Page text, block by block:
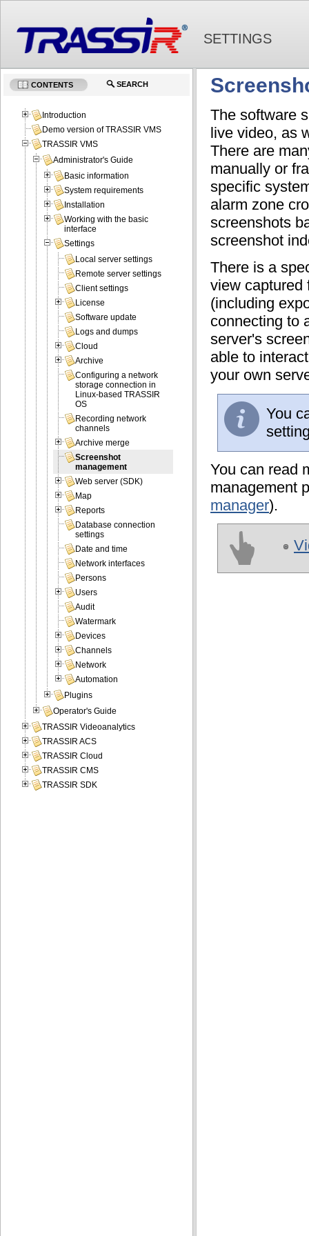
SETTINGS
The software
live video, as
There are
manually or
specific
alarm zone
screenshots
screenshot
There is a
view captured
(including
connecting to
server's
able to
your own
You
You can read
management
manager).
CONTENTS SEARCH
Introduction
Demo version of TRASSIR VMS
TRASSIR VMS
Administrator's Guide
Basic information
System requirements
Installation
Working with the basic
interface
Settings
Local server settings
Remote server settings
Client settings
License
Software update
Logs and dumps
Cloud
Archive
Configuring a network
storage connection in
Linux-based TRASSIR
OS
Recording network
channels
Archive merge
Screenshot
management
Web server (SDK)
Map
Reports
Database connection
settings
Date and time
Network interfaces
Persons
Users
Audit
Watermark
Devices
Channels
Network
Automation
Plugins
Operator's Guide
TRASSIR Videoanalytics
TRASSIR ACS
TRASSIR Cloud
TRASSIR CMS
TRASSIR SDK